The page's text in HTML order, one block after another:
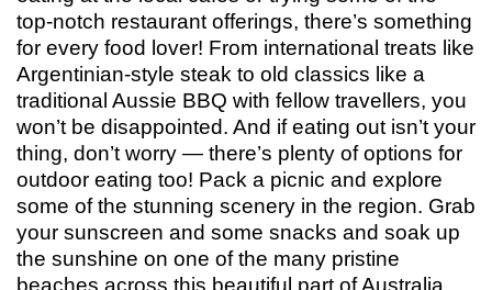
top-notch restaurant offerings, there’s something
for every food lover! From international treats like
Argentinian-style steak to old classics like a
traditional Aussie BBQ with fellow travellers, you
won’t be disappointed. And if eating out isn’t your
thing, don’t worry — there’s plenty of options for
outdoor eating too! Pack a picnic and explore
some of the stunning scenery in the region. Grab
your sunscreen and some snacks and soak up
the sunshine on one of the many pristine